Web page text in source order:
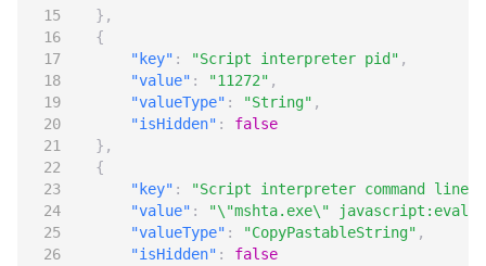
},
{
"key" : "Script interpreter pid" ,
"value" : "11272" ,
"valueType" : "String" ,
"isHidden" :
false
},
{
"key" : "Script interpreter command line"
"value" :
"\"mshta.exe\"
"valueType" : "CopyPastableString" ,
"isHidden" :
false